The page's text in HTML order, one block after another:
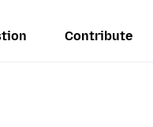
Contribute